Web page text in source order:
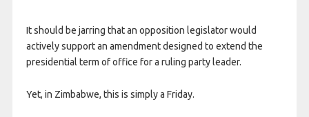
It should be jarring that an opposition legislator would
actively support an amendment designed to extend the
presidential term of office for a ruling party leader.
Yet, in Zimbabwe, this is simply a Friday.